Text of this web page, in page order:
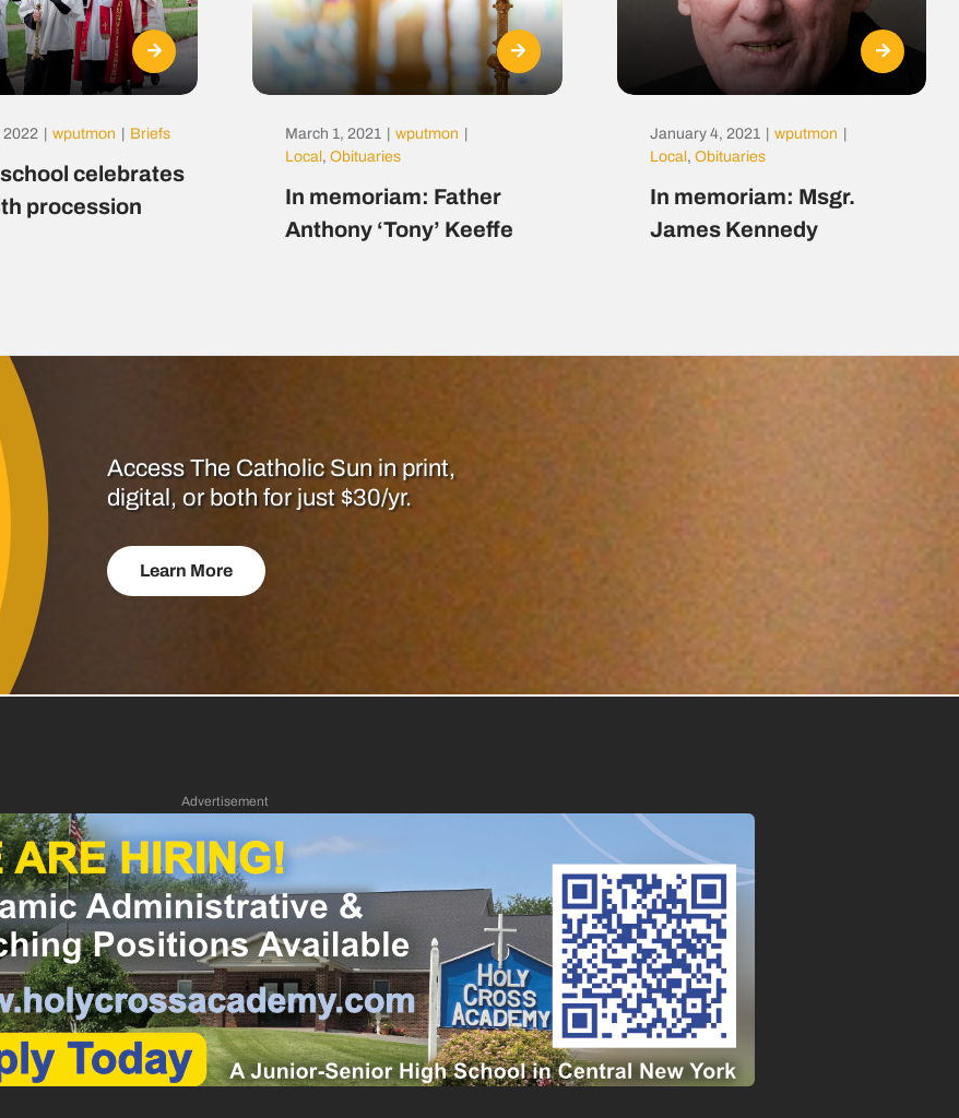
2022 wputmon Briefs
celebrates
procession
March 1, 2021 wputmon
Local , Obituaries
In memoriam: Father
Anthony ‘Tony’ Keeffe
January 4, 2021 wputmon
Local , Obituaries
In memoriam: Msgr.
James Kennedy
Access The Catholic Sun in print,
digital, or both for just $30/yr.
Learn More
Advertisement